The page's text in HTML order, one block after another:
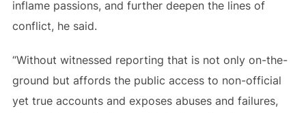
inflame passions, and further deepen the lines of
conflict, he said.
“Without witnessed reporting that is not only on-the-
ground but affords the public access to non-official
yet true accounts and exposes abuses and failures,